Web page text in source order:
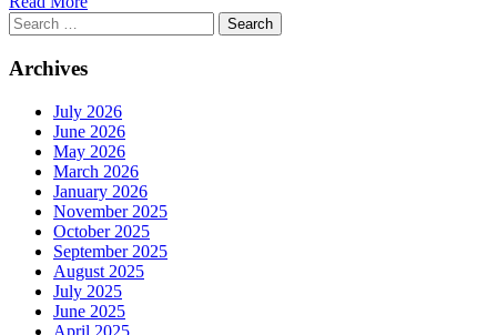
Search
for:
Archives
July 2026
June 2026
May 2026
March 2026
January 2026
November 2025
October 2025
September 2025
August 2025
July 2025
June 2025
April 2025